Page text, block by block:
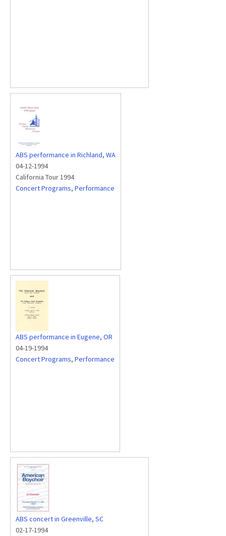
ABS performance in Richland, WA
04-12-1994
California Tour 1994
Concert Programs, Performance
ABS performance in Eugene, OR
04-19-1994
Concert Programs, Performance
ABS concert in Greenville, SC
02-17-1994